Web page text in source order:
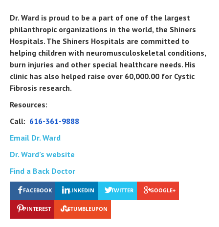
Dr. Ward is proud to be a part of one of the largest
philanthropic organizations in the world, the Shiners
Hospitals. The Shiners Hospitals are committed to
helping children with neuromusculoskeletal conditions,
burn injuries and other special healthcare needs. His
clinic has also helped raise over 60,000.00 for Cystic
Fibrosis research.
Resources:
Call: 616-361-9888
Email Dr. Ward
Dr. Ward’s website
Find a Back Doctor
FACEBOOK LINKEDIN TWITTER GOOGLE+
PINTEREST STUMBLEUPON